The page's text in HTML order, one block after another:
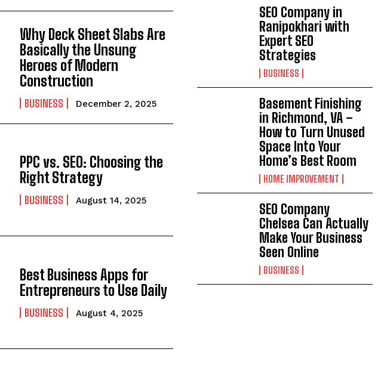
Why Deck Sheet Slabs Are
Basically the Unsung
Heroes of Modern
Construction
BUSINESS December 2, 2025
PPC vs. SEO: Choosing the
Right Strategy
BUSINESS August 14, 2025
Best Business Apps for
Entrepreneurs to Use Daily
BUSINESS August 4, 2025
SEO Company in
Ranipokhari with
Expert SEO
Strategies
BUSINESS
Basement Finishing
in Richmond, VA –
How to Turn Unused
Space Into Your
Home’s Best Room
HOME IMPROVEMENT
SEO Company
Chelsea Can Actually
Make Your Business
Seen Online
BUSINESS